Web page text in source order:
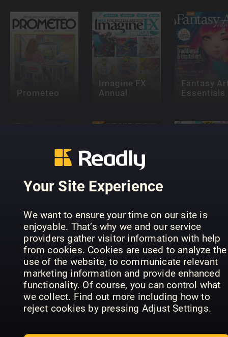
Your Site Experience
We want to ensure your time on our site is
enjoyable. That’s why we and our service
providers gather visitor information with help
from cookies. Cookies are used to analyze the
use of the website, to communicate relevant
marketing information and provide enhanced
functionality. Of course, you can control what
we collect. Find out more including how to
reject cookies by pressing Adjust Settings.
Prometeo
Imagine FX
Annual
Fantasy
Essentials
ImagineFX
ImagineFX
Traditional
Artist
Ultimate
Guide to
Manga Art
The
Collection